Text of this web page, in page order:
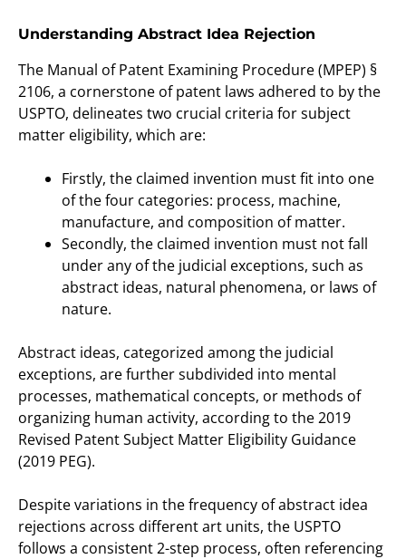
Understanding Abstract Idea Rejection
The Manual of Patent Examining Procedure (MPEP) §
2106, a cornerstone of patent laws adhered to by the
USPTO, delineates two crucial criteria for subject
matter eligibility, which are:
Firstly, the claimed invention must fit into one
of the four categories: process, machine,
manufacture, and composition of matter.
Secondly, the claimed invention must not fall
under any of the judicial exceptions, such as
abstract ideas, natural phenomena, or laws of
nature.
Abstract ideas, categorized among the judicial
exceptions, are further subdivided into mental
processes, mathematical concepts, or methods of
organizing human activity, according to the 2019
Revised Patent Subject Matter Eligibility Guidance
(2019 PEG).
Despite variations in the frequency of abstract idea
rejections across different art units, the USPTO
follows a consistent 2-step process, often referencing